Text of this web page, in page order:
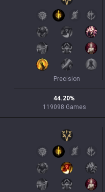
Precision
44.20%
119098 Games